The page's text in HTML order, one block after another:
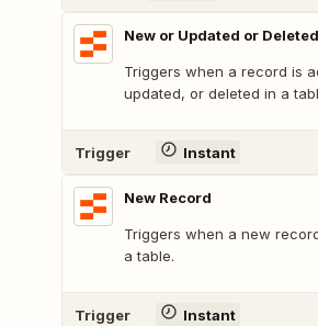
New or Updated or
Triggers when a record is
updated, or deleted in a
Trigger Instant
New Record
Triggers when a new
a table.
Trigger Instant